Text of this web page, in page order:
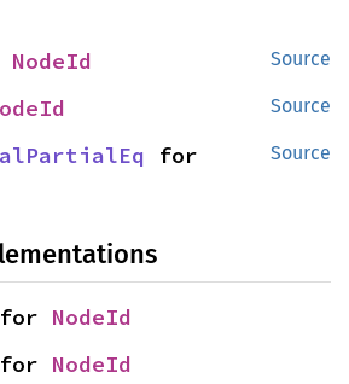
Source
NodeId
Source
Source
for NodeId
for NodeId